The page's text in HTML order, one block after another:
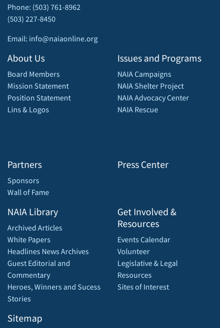
Phone: (503) 761-8962
(503) 227-8450
Email: info@naiaonline.org
About Us
Board Members
Mission Statement
Position Statement
Lins & Logos
Partners
Sponsors
Wall of Fame
Issues and Programs
NAIA Campaigns
NAIA Shelter Project
NAIA Advocacy Center
NAIA Rescue
Press Center
NAIA Library
Archived Articles
White Papers
Headlines News Archives
Guest Editorial and
Commentary
Heroes, Winners and Sucess
Stories
Sitemap
Get Involved &
Resources
Events Calendar
Volunteer
Legislative & Legal
Resources
Sites of Interest